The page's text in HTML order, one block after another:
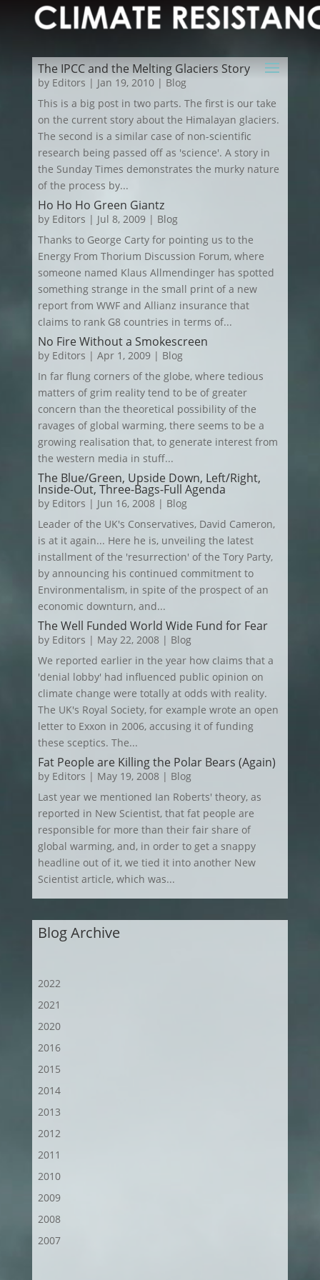
The IPCC and the Melting Glaciers Story
by Editors | Jan 19, 2010| Blog
This is a big post in two parts. The first is our take
on the current story about the Himalayan glaciers.
The second is a similar case of non-scientific
research being passed off as 'science'. A story in
the Sunday Times demonstrates the murky nature
of the process by...
Ho Ho Ho Green Giantz
by Editors | Jul 8, 2009| Blog
Thanks to George Carty for pointing us to the
Energy From Thorium Discussion Forum, where
someone named Klaus Allmendinger has spotted
something strange in the small print of a new
report from WWF and Allianz insurance that
claims to rank G8 countries in terms of...
No Fire Without a Smokescreen
by Editors | Apr 1, 2009| Blog
In far flung corners of the globe, where tedious
matters of grim reality tend to be of greater
concern than the theoretical possibility of the
ravages of global warming, there seems to be a
growing realisation that, to generate interest from
the western media in stuff...
The Blue/Green, Upside Down, Left/Right,
Inside-Out, Three-Bags-Full Agenda
by Editors | Jun 16, 2008| Blog
Leader of the UK's Conservatives, David Cameron,
is at it again... Here he is, unveiling the latest
installment of the 'resurrection' of the Tory Party,
by announcing his continued commitment to
Environmentalism, in spite of the prospect of an
economic downturn, and...
The Well Funded World Wide Fund for Fear
by Editors | May 22, 2008| Blog
We reported earlier in the year how claims that a
'denial lobby' had influenced public opinion on
climate change were totally at odds with reality.
The UK's Royal Society, for example wrote an open
letter to Exxon in 2006, accusing it of funding
these sceptics. The...
Fat People are Killing the Polar Bears (Again)
by Editors | May 19, 2008| Blog
Last year we mentioned Ian Roberts' theory, as
reported in New Scientist, that fat people are
responsible for more than their fair share of
global warming, and, in order to get a snappy
headline out of it, we tied it into another New
Scientist article, which was...
Blog Archive
2022
2021
2020
2016
2015
2014
2013
2012
2011
2010
2009
2008
2007